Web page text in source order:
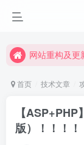
网站重构及
网站重构及更
首页 技术文章
【
版）！！！！